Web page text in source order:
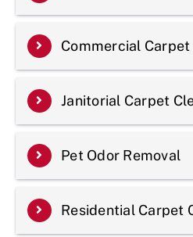
Commercial Carpet
Janitorial Carpet
Pet Odor Removal
Residential Carpet